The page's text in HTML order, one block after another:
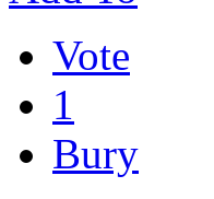
Vote
1
Bury